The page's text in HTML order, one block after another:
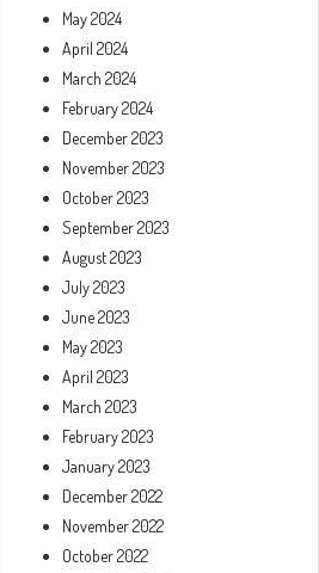
May 2024
April 2024
March 2024
February 2024
December 2023
November 2023
October 2023
September 2023
August 2023
July 2023
June 2023
May 2023
April 2023
March 2023
February 2023
January 2023
December 2022
November 2022
October 2022